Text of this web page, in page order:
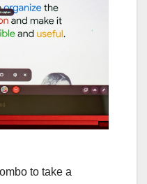
to take a